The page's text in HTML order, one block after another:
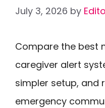
July 3, 2026 by
Compare the best
caregiver alert
simpler setup, and
emergency